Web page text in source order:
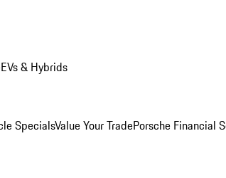
EVs & Hybrids
SpecialsValue Your TradePorsche Financial